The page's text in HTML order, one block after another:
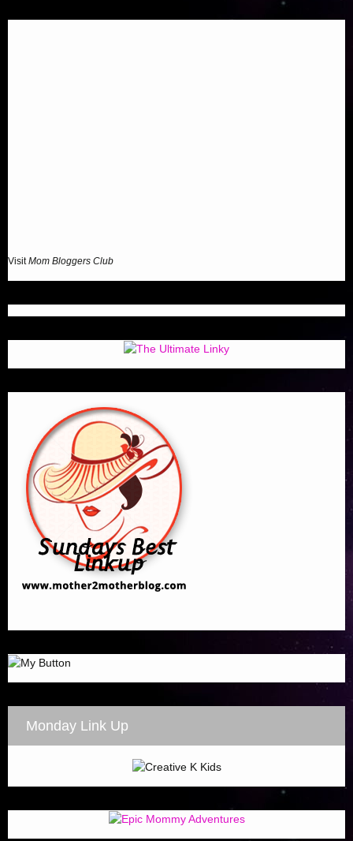
VisitMom Bloggers Club
Monday Link Up